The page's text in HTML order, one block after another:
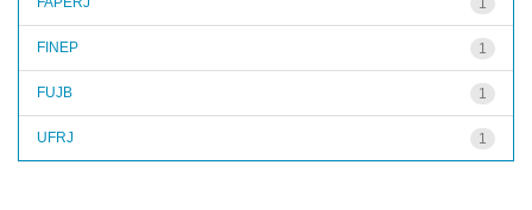
1
FINEP
1
FUJB
1
UFRJ